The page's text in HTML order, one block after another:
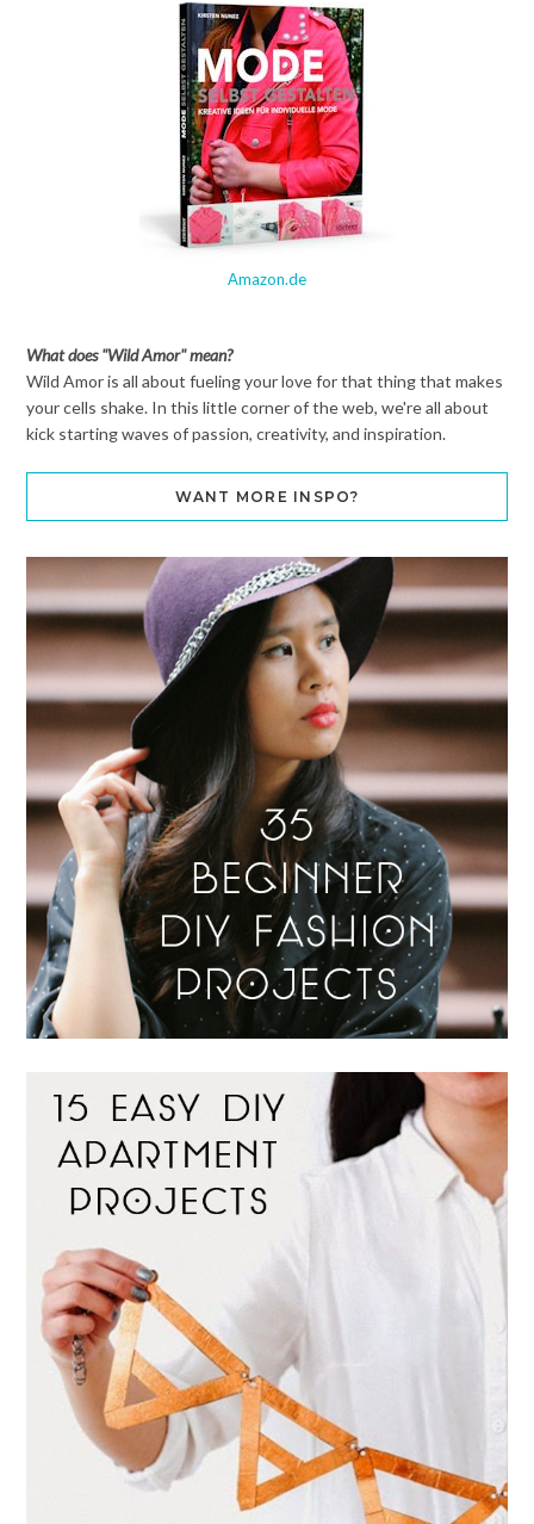
Amazon.de
What does "Wild Amor" mean?
Wild Amor is all about fueling your love for that thing that makes
your cells shake. In this little corner of the web, we're all about
kick starting waves of passion, creativity, and inspiration.
WANT MORE INSPO?